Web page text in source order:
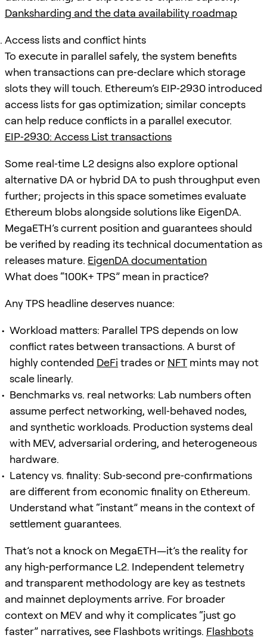
Danksharding and the data availability roadmap
Access lists and conflict hints
To execute in parallel safely, the system benefits
when transactions can pre‑declare which storage
slots they will touch. Ethereum’s EIP‑2930 introduced
access lists for gas optimization; similar concepts
can help reduce conflicts in a parallel executor.
EIP‑2930: Access List transactions
Some real‑time L2 designs also explore optional
alternative DA or hybrid DA to push throughput even
further; projects in this space sometimes evaluate
Ethereum blobs alongside solutions like EigenDA.
MegaETH’s current position and guarantees should
be verified by reading its technical documentation as
releases mature. EigenDA documentation
What does “100K+ TPS” mean in practice?
Any TPS headline deserves nuance:
Workload matters: Parallel TPS depends on low
conflict rates between transactions. A burst of
highly contended DeFi trades or NFT mints may not
scale linearly.
Benchmarks vs. real networks: Lab numbers often
assume perfect networking, well‑behaved nodes,
and synthetic workloads. Production systems deal
with MEV, adversarial ordering, and heterogeneous
hardware.
Latency vs. finality: Sub‑second pre‑confirmations
are different from economic finality on Ethereum.
Understand what “instant” means in the context of
settlement guarantees.
That’s not a knock on MegaETH—it’s the reality for
any high‑performance L2. Independent telemetry
and transparent methodology are key as testnets
and mainnet deployments arrive. For broader
context on MEV and why it complicates “just go
faster” narratives, see Flashbots writings. Flashbots